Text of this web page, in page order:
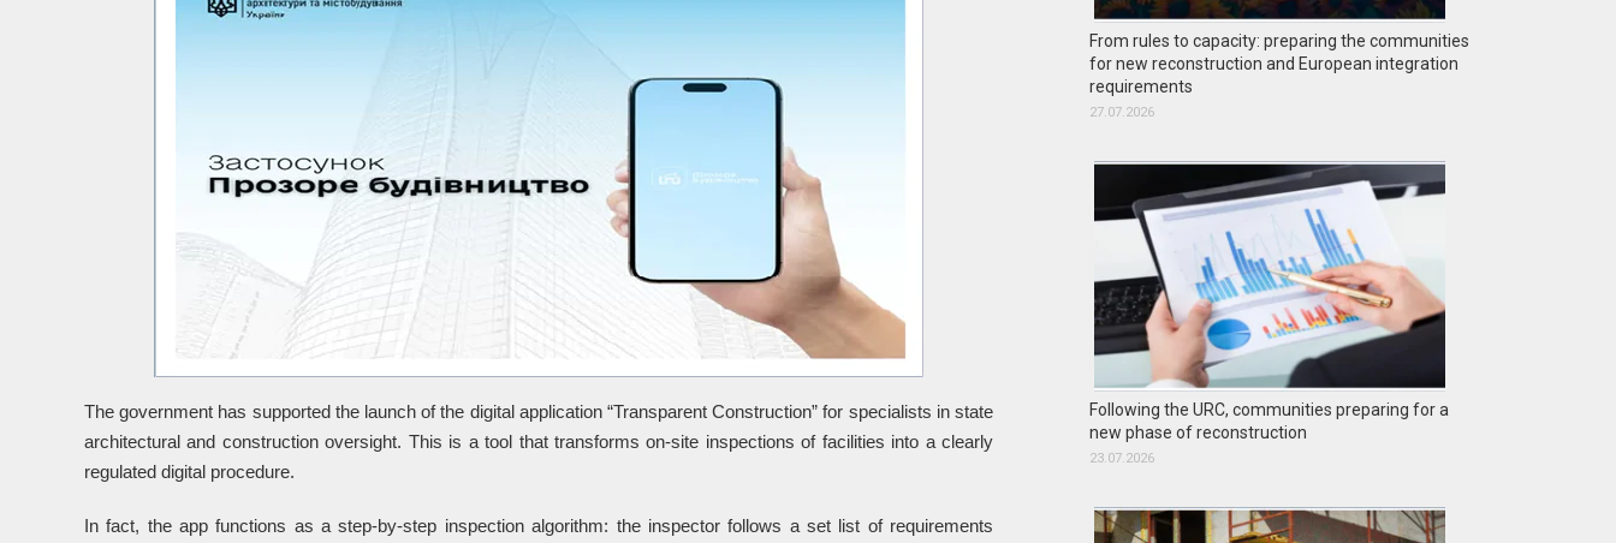
The government has supported the launch of the digital application “Transparent Construction” for specialists in state
architectural and construction oversight. This is a tool that transforms on-site inspections of facilities into a clearly
regulated digital procedure.
In fact, the app functions as a step-by-step inspection algorithm: the inspector follows a set list of requirements
From rules to capacity: preparing the communities
for new reconstruction and European integration
requirements
27.07.2026
Following the URC, communities preparing for a
new phase of reconstruction
23.07.2026